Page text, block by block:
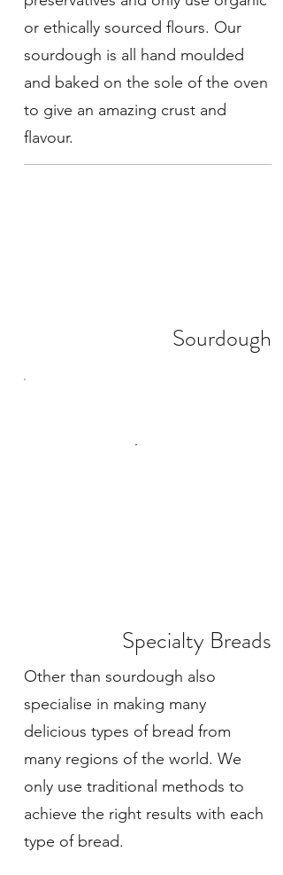
or ethically sourced flours. Our
sourdough is all hand moulded
and baked on the sole of the oven
to give an amazing crust and
flavour.
Sourdough
Specialty Breads
Other than sourdough also
specialise in making many
delicious types of bread from
many regions of the world. We
only use traditional methods to
achieve the right results with each
type of bread.